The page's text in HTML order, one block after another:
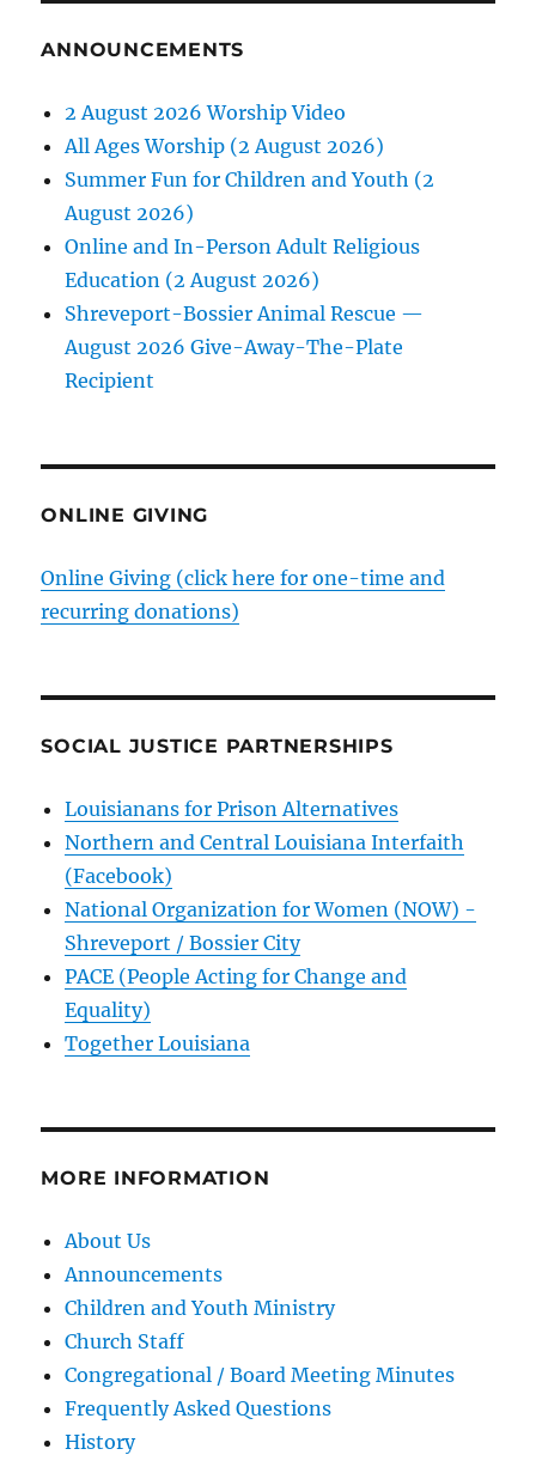
ANNOUNCEMENTS
2 August 2026 Worship Video
All Ages Worship (2 August 2026)
Summer Fun for Children and Youth (2
August 2026)
Online and In-Person Adult Religious
Education (2 August 2026)
Shreveport-Bossier Animal Rescue —
August 2026 Give-Away-The-Plate
Recipient
ONLINE GIVING
Online Giving (click here for one-time and
recurring donations)
SOCIAL JUSTICE PARTNERSHIPS
Louisianans for Prison Alternatives
Northern and Central Louisiana Interfaith
(Facebook)
National Organization for Women (NOW) -
Shreveport / Bossier City
PACE (People Acting for Change and
Equality)
Together Louisiana
MORE INFORMATION
About Us
Announcements
Children and Youth Ministry
Church Staff
Congregational / Board Meeting Minutes
Frequently Asked Questions
History